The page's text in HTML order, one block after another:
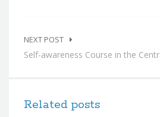
NEXT POST
Self-awareness Course in the
Related posts